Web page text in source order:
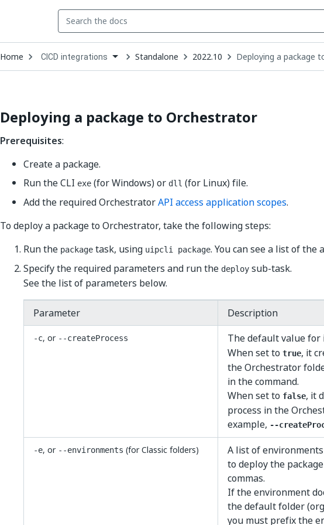
Home Open
Dropdown
to
CICD integrations Standalone 2022.10 Deploying a package
Deploying a package to Orchestrator
Prerequisites:
Create a package.
Run the CLI exe (for Windows) or dll (for Linux) file.
Add the required OrchestratorAPI access application scopes.
To deploy a package to Orchestrator, take the following steps:
Run the package task, using uipcli package. You can see a list of the
Specify the required parameters and run the deploy sub-task.
See the list of parameters below.
Parameter Description
-c, or --createProcess The default value for
When set to true, it
the Orchestrator
in the command.
When set to false, it
process in the
example, --
-e, or --environments (for Classic folders)
A list of
to deploy the
commas.
If the environment
the default folder
you must prefix the